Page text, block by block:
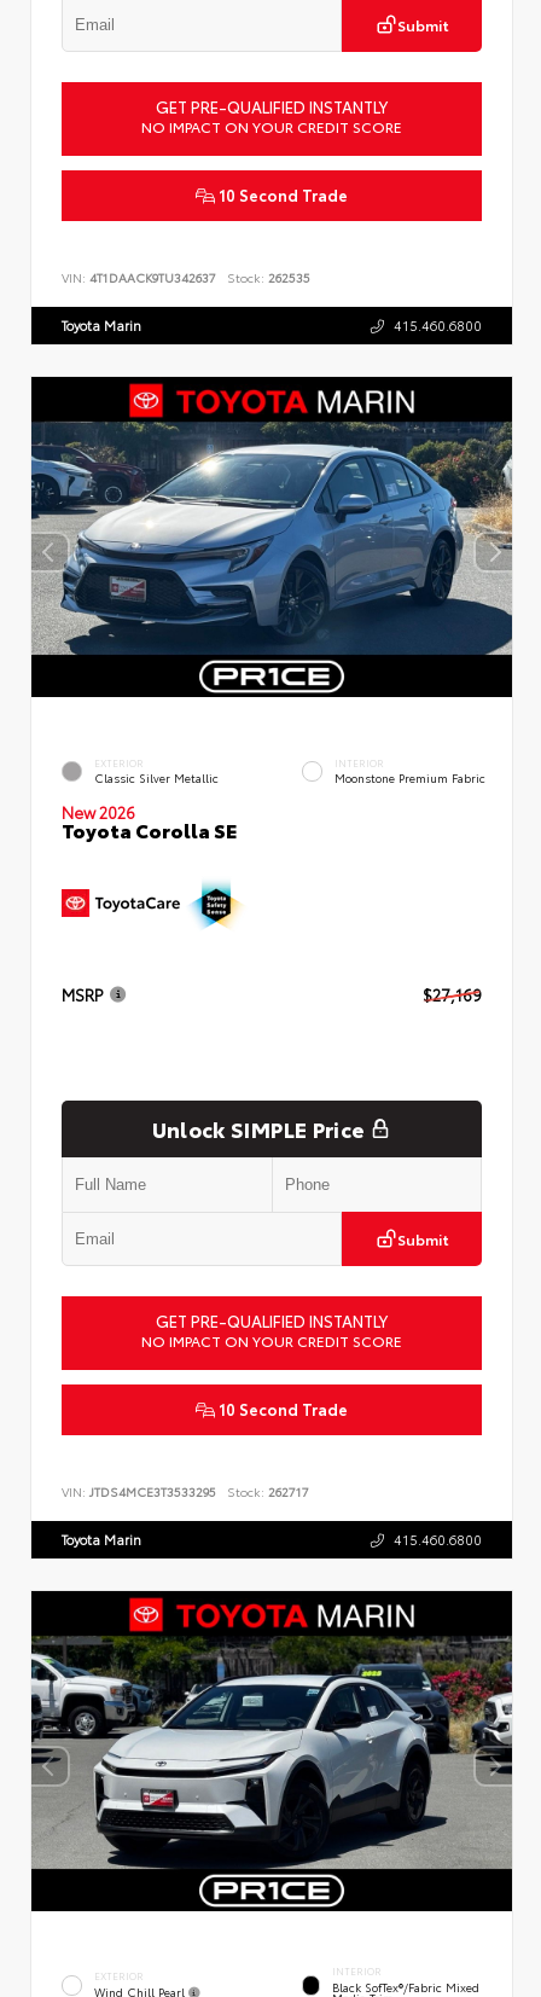
Submit
GET PRE-QUALIFIED INSTANTLY
NO IMPACT ON YOUR CREDIT SCORE
10 Second Trade
VIN: 4T1DAACK9TU342637 Stock: 262535
Toyota Marin 415.460.6800
EXTERIOR
Classic Silver Metallic
INTERIOR
Moonstone Premium Fabric
New 2026
Toyota Corolla SE
MSRP $27,169
Unlock SIMPLE Price
Submit
GET PRE-QUALIFIED INSTANTLY
NO IMPACT ON YOUR CREDIT SCORE
10 Second Trade
VIN: JTDS4MCE3T3533295 Stock: 262717
Toyota Marin 415.460.6800
EXTERIOR
Wind Chill Pearl
INTERIOR
Black SofTex®/fabric Mixed